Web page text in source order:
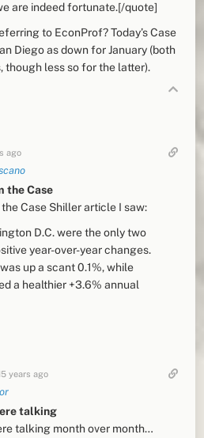
are indeed fortunate.[/quote]
to EconProf? Today’s Case
Diego as down for January (both
though less so for the latter).
ago
the Case
Case Shiller article I saw:
D.C. were the only two
year-over-year changes.
up a scant 0.1%, while
a healthier +3.6% annual
years ago
talking
talking month over month…